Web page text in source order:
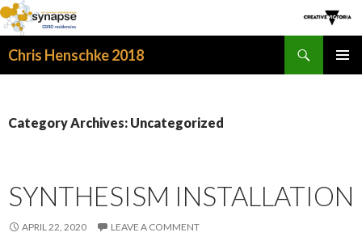
Chris Henschke 2018
Category Archives: Uncategorized
SYNTHESISM INSTALLATION
APRIL 22, 2020 LEAVE A COMMENT